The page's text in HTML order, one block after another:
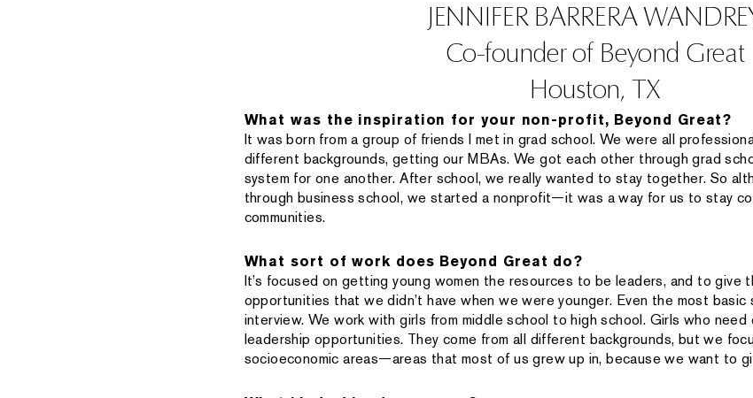
JENNIFER BARRERA
Co-founder of Beyond Great
Houston, TX
What was the inspiration for your non-profit, Beyond Great?
It was born from a group of friends I met in grad school. We were all
different backgrounds, getting our MBAs. We got each other through grad
system for one another. After school, we really wanted to stay together. So
through business school, we started a nonprofit—it was a way for us to stay
communities.
What sort of work does Beyond Great do?
It’s focused on getting young women the resources to be leaders, and to give
opportunities that we didn’t have when we were younger. Even the most
interview. We work with girls from middle school to high school. Girls who
leadership opportunities. They come from all different backgrounds, but we
socioeconomic areas—areas that most of us grew up in, because we want to